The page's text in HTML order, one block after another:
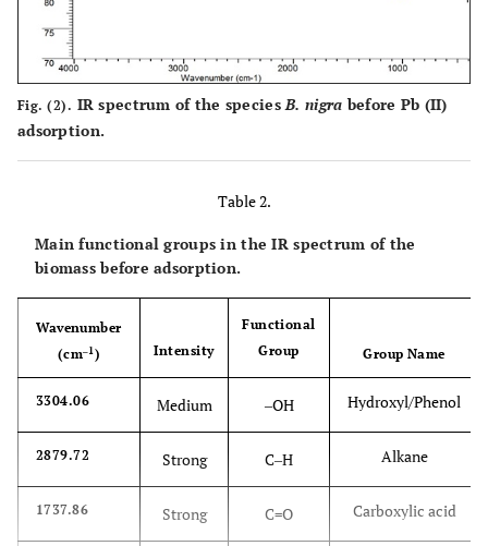
Fig. (2). IR spectrum of the speciesB. nigra before Pb (II)
adsorption.
Table 2.
Main functional groups in the IR spectrum of the
biomass before adsorption.
Wavenumber
(cm‒1) Intensity
Functional
Group
Group Name
3304.06 Medium ‒OH Hydroxyl/Phenol
2879.72 Strong C‒H Alkane
1737.86 Strong C=O Carboxylic acid